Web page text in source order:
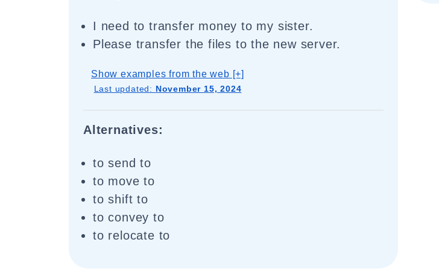
I need to transfer money to my sister.
Please transfer the files to the new server.
Show examples from the web [+]
Last updated: November 15, 2024
Alternatives:
to send to
to move to
to shift to
to convey to
to relocate to